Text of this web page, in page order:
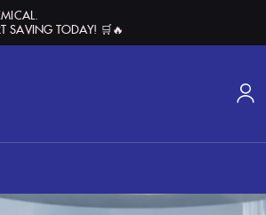
SAVING TODAY! 🛒🔥